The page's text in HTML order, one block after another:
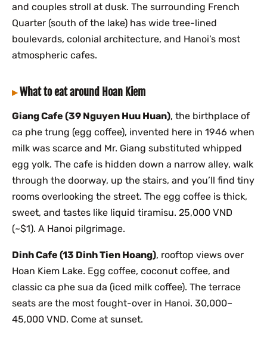
and couples stroll at dusk. The surrounding French
Quarter (south of the lake) has wide tree-lined
boulevards, colonial architecture, and Hanoi’s most
atmospheric cafes.
What to eat around Hoan Kiem
Giang Cafe (39 Nguyen Huu Huan), the birthplace of
ca phe trung (egg coffee), invented here in 1946 when
milk was scarce and Mr. Giang substituted whipped
egg yolk. The cafe is hidden down a narrow alley, walk
through the doorway, up the stairs, and you’ll find tiny
rooms overlooking the street. The egg coffee is thick,
sweet, and tastes like liquid tiramisu. 25,000 VND
(~$1). A Hanoi pilgrimage.
Dinh Cafe (13 Dinh Tien Hoang), rooftop views over
Hoan Kiem Lake. Egg coffee, coconut coffee, and
classic ca phe sua da (iced milk coffee). The terrace
seats are the most fought-over in Hanoi. 30,000–
45,000 VND. Come at sunset.